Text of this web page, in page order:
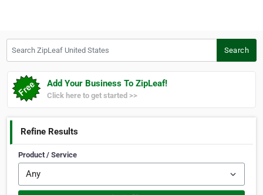
Search
Add Your Business To ZipLeaf!
Click here to get started >>
Refine Results
Product / Service